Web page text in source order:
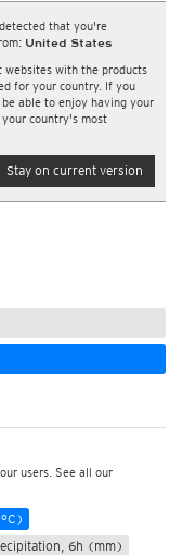
that you're
United States
websites with the products
for your country. If you
able to enjoy having your
country's most
Stay on current version
users. See all our
6h (mm)